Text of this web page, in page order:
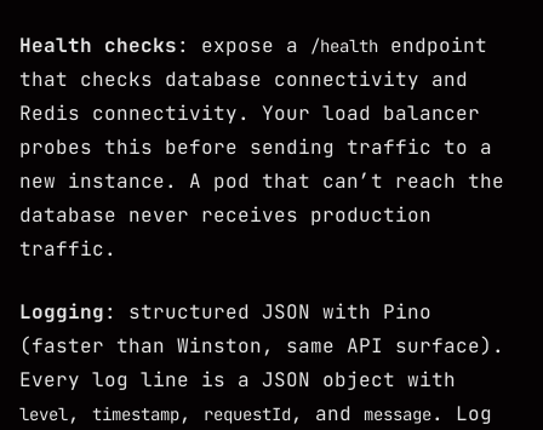
Health checks: expose a /health endpoint
that checks database connectivity and
Redis connectivity. Your load balancer
probes this before sending traffic to a
new instance. A pod that can’t reach the
database never receives production
traffic.
Logging: structured JSON with Pino
(faster than Winston, same API surface).
Every log line is a JSON object with
level, timestamp, requestId, and message. Log